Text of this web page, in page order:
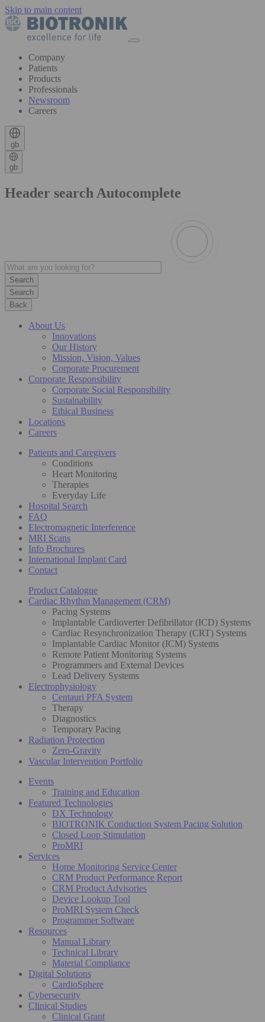
Skip to main content
Company
Patients
Products
Professionals
Newsroom
Careers
gb
gb
Header search Autocomplete
Search
Back
About Us
Innovations
Our History
Mission, Vision, Values
Corporate Procurement
Corporate Responsibility
Corporate Social Responsibility
Sustainability
Ethical Business
Locations
Careers
Patients and Caregivers
Conditions
Heart Monitoring
Therapies
Everyday Life
Hospital Search
FAQ
Electromagnetic Interference
MRI Scans
Info Brochures
International Implant Card
Contact
Product Catalogue
Cardiac Rhythm Management (CRM)
Pacing Systems
Implantable Cardioverter Defibrillator (ICD) Systems
Cardiac Resynchronization Therapy (CRT) Systems
Implantable Cardiac Monitor (ICM) Systems
Remote Patient Monitoring Systems
Programmers and External Devices
Lead Delivery Systems
Electrophysiology
Centauri PFA System
Therapy
Diagnostics
Temporary Pacing
Radiation Protection
Zero-Gravity
Vascular Intervention Portfolio
Events
Training and Education
Featured Technologies
DX Technology
BIOTRONIK Conduction System Pacing Solution
Closed Loop Stimulation
ProMRI
Services
Home Monitoring Service Center
CRM Product Performance Report
CRM Product Advisories
Device Lookup Tool
ProMRI System Check
Programmer Software
Resources
Manual Library
Technical Library
Material Compliance
Digital Solutions
CardioSphere
Cybersecurity
Clinical Studies
Clinical Grant